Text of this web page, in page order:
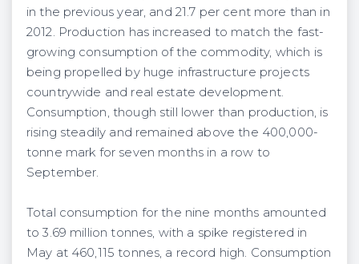
in the previous year, and 21.7 per cent more than in
2012. Production has increased to match the fast-
growing consumption of the commodity, which is
being propelled by huge infrastructure projects
countrywide and real estate development.
Consumption, though still lower than production, is
rising steadily and remained above the 400,000-
tonne mark for seven months in a row to
September.
Total consumption for the nine months amounted
to 3.69 million tonnes, with a spike registered in
May at 460,115 tonnes, a record high. Consumption